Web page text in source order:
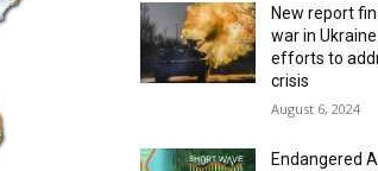
New report
war in
efforts to
crisis
August 6, 2024
Endangered